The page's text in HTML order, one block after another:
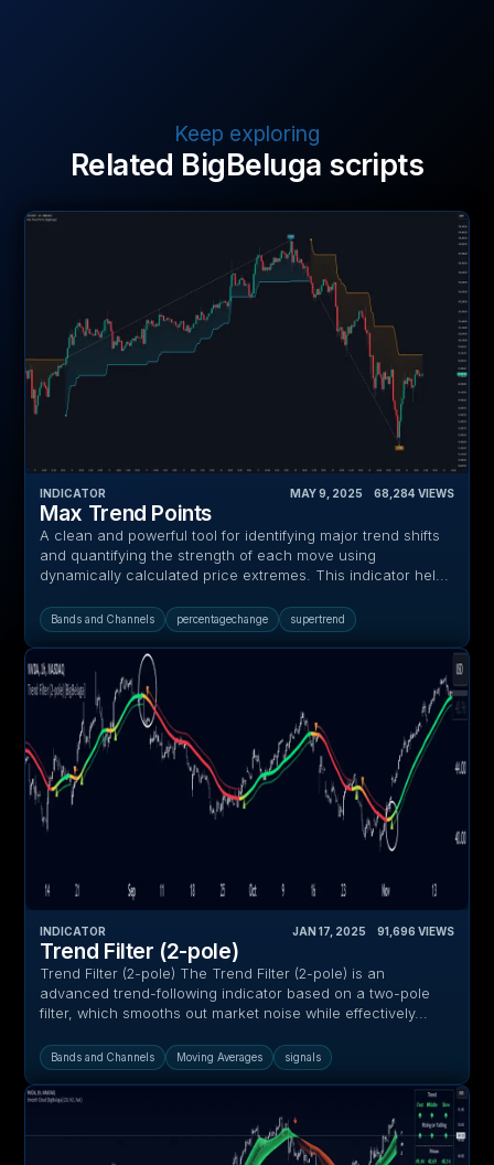
Keep exploring
Related BigBeluga scripts
INDICATOR MAY 9, 2025 68,284 VIEWS
Max Trend Points
A clean and powerful tool for identifying major trend shifts
and quantifying the strength of each move using
dynamically calculated price extremes. This indicator hel...
Bands and Channels percentagechange supertrend
INDICATOR JAN 17, 2025 91,696 VIEWS
Trend Filter (2-pole)
Trend Filter (2-pole) The Trend Filter (2-pole) is an
advanced trend-following indicator based on a two-pole
filter, which smooths out market noise while effectively...
Bands and Channels Moving Averages signals